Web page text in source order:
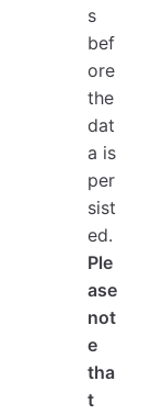
s
bef
ore
the
dat
a is
per
sist
ed.
Ple
ase
not
e
tha
t